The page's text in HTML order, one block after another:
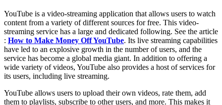
YouTube is a video-streaming application that allows users to watch
content from a variety of different sources for free. This video-
streaming service has a large and dedicated following. See the article
: How to Make Money Off YouTube. Its live streaming capabilities
have led to an explosive growth in the number of users, and the
service has become a global media giant. In addition to offering a
wide variety of videos, YouTube also provides a host of services for
its users, including live streaming.
YouTube allows users to upload their own videos, rate them, add
them to playlists, subscribe to other users, and more. This makes it